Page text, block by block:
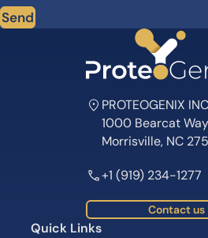
Send
PROTEOGENIX
1000 Bearcat
Morrisville, NC
+1 (919) 234-1277
Contact us
Quick Links